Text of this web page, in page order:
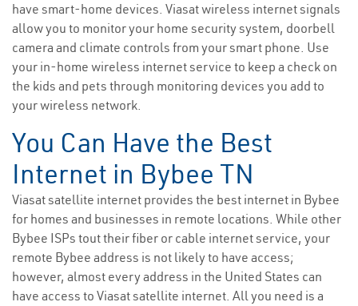
have smart-home devices. Viasat wireless internet signals
allow you to monitor your home security system, doorbell
camera and climate controls from your smart phone. Use
your in-home wireless internet service to keep a check on
the kids and pets through monitoring devices you add to
your wireless network.
You Can Have the Best
Internet in Bybee TN
Viasat satellite internet provides the best internet in Bybee
for homes and businesses in remote locations. While other
Bybee ISPs tout their fiber or cable internet service, your
remote Bybee address is not likely to have access;
however, almost every address in the United States can
have access to Viasat satellite internet. All you need is a